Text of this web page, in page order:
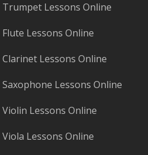
Trumpet Lessons Online
Flute Lessons Online
Clarinet Lessons Online
Saxophone Lessons Online
Violin Lessons Online
Viola Lessons Online